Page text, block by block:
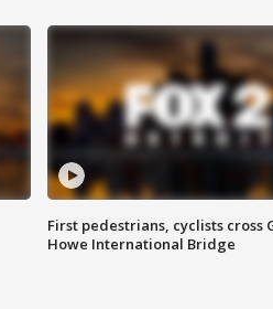
First pedestrians, cyclists cross
Howe International Bridge